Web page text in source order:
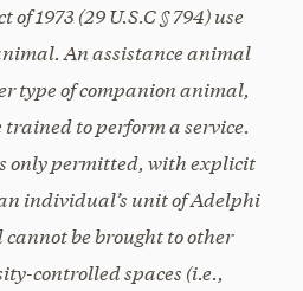
1973 (29 U.S.C § 794) use
An assistance animal
type of companion animal,
trained to perform a service.
only permitted, with explicit
individual’s unit of Adelphi
be brought to other
controlled spaces (i.e.,